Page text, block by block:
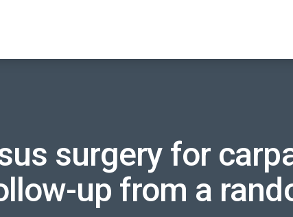
surgery for
up from a